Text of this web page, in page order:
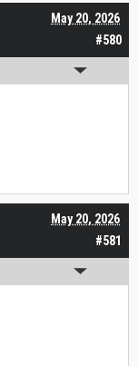
#580
May 20, 2026
#581
May 20, 2026